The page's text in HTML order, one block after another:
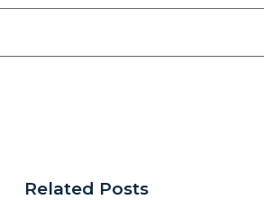
Related Posts